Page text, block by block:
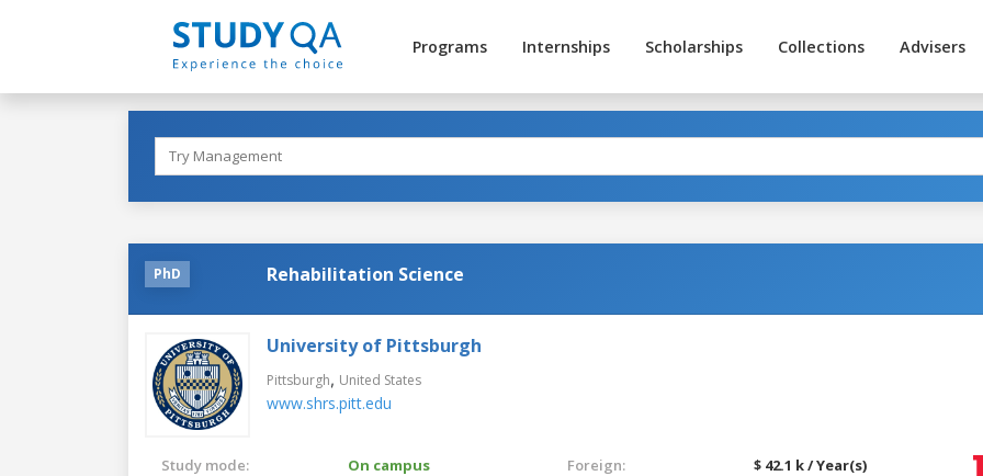
Programs Internships Scholarships Collections Advisers
PhD Rehabilitation Science
University of Pittsburgh
Pittsburgh, United States
www.shrs.pitt.edu
Study mode:
On campus
Foreign:
$ 42.1 k / Year(s)